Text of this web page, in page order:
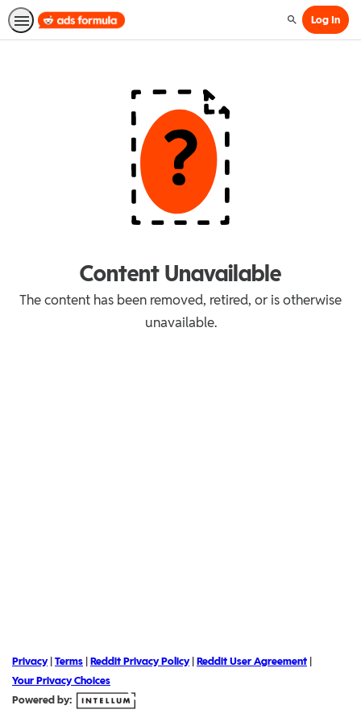
SearchLog In
Content Unavailable
The content has been removed, retired, or is otherwise
unavailable.
Privacy| Terms Reddit Privacy Policy| Reddit User Agreement
Your Privacy Choices
Powered by: